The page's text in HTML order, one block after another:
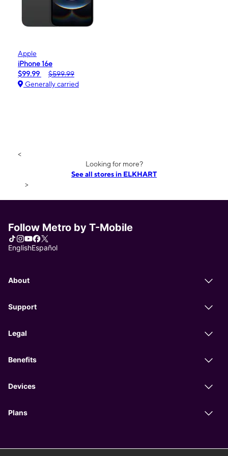
Apple
iPhone 16e
$99.99
$599.99
Generally carried
<
Looking for more?
See all stores in ELKHART
>